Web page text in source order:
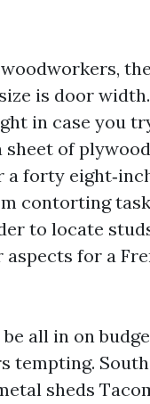
is door
in case you
sheet of
a forty
contorting
to locate
aspects for a
all in on
tempting.
sheds